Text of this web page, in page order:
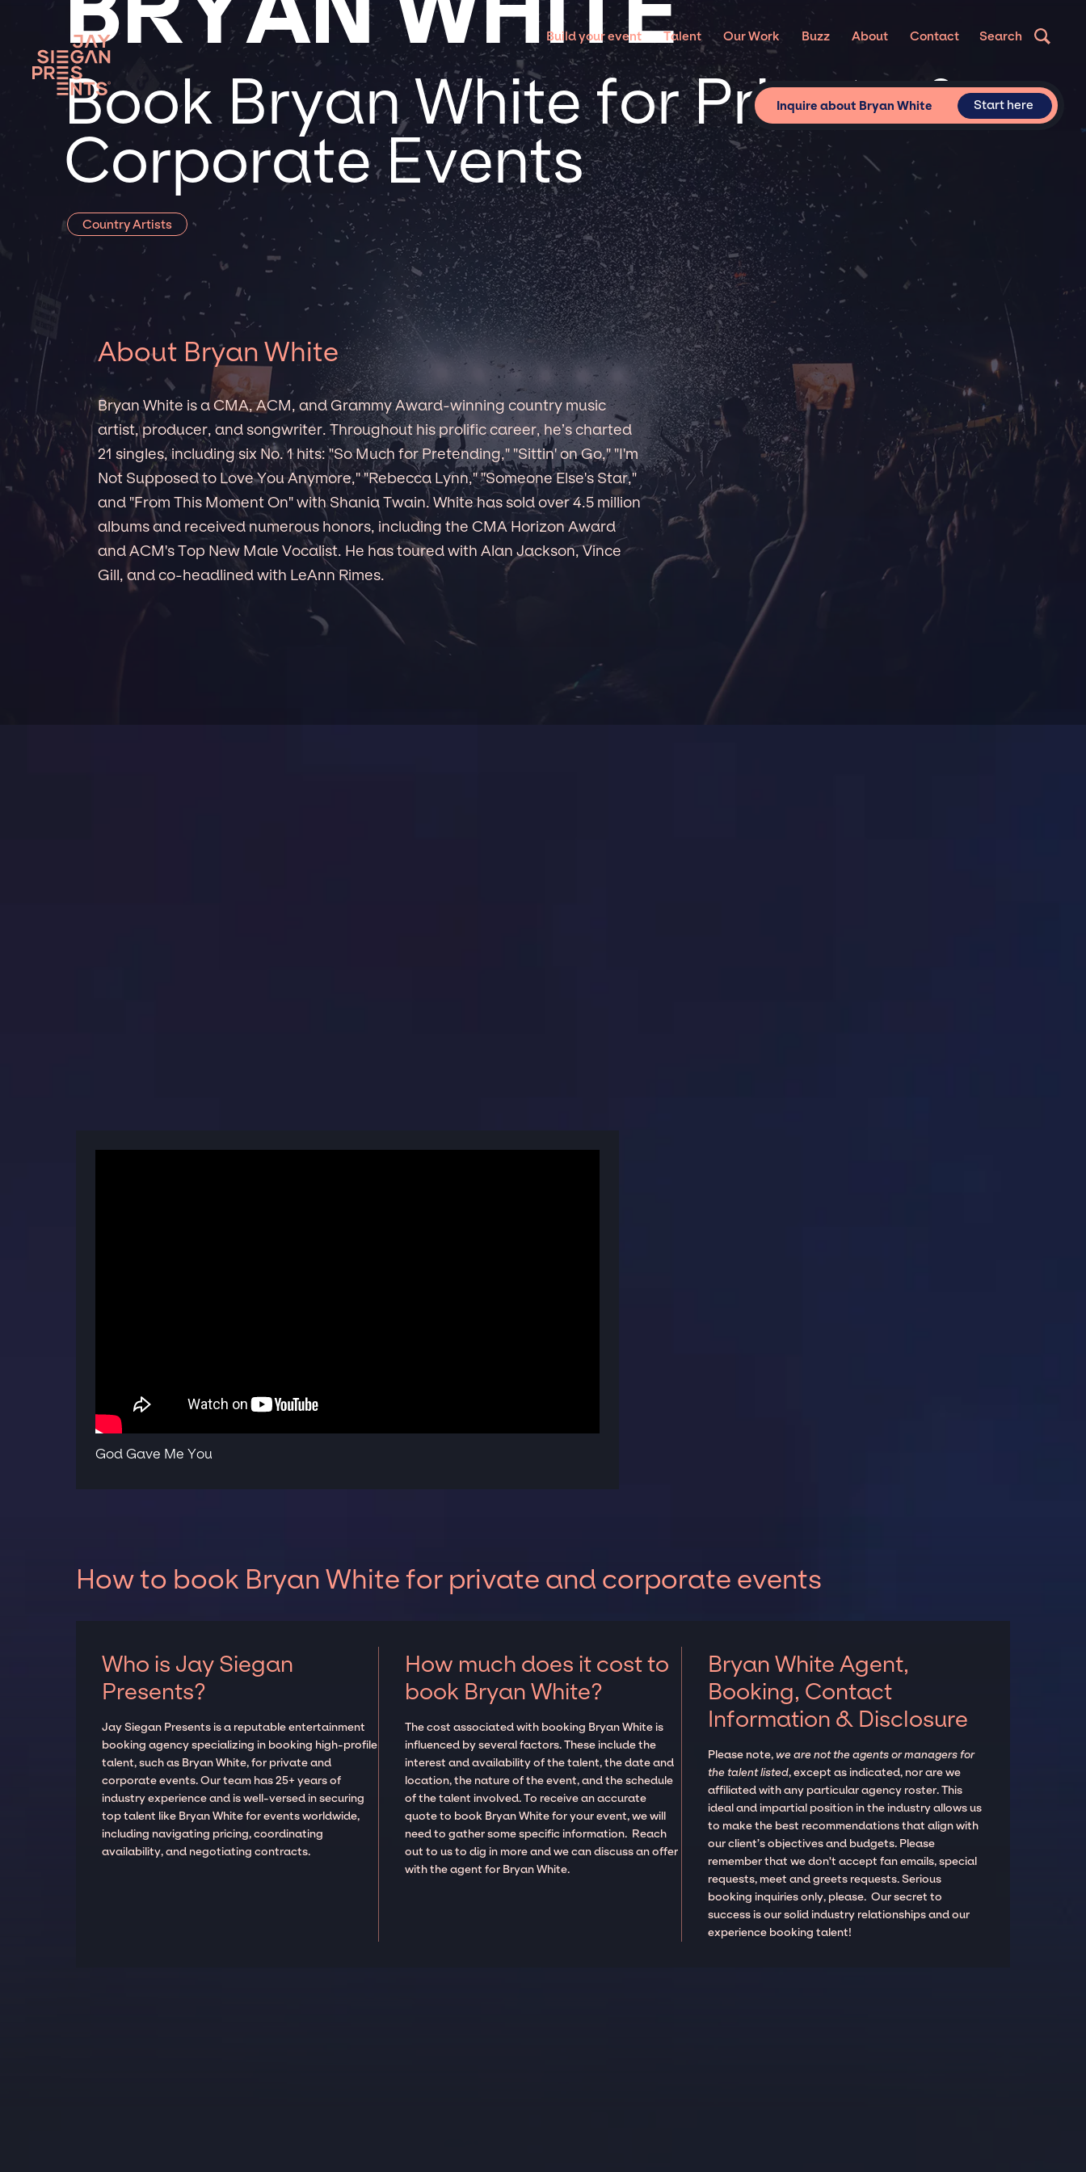
Build your event Talent Our Work Buzz About Contact Search
Book Bryan White for Private &
Corporate Events
Country Artists
Inquire about Bryan White Start here
About Bryan White
Bryan White is a CMA, ACM, and Grammy Award-winning country music
artist, producer, and songwriter. Throughout his prolific career, he’s charted
21 singles, including six No. 1 hits: "So Much for Pretending," "Sittin' on Go," "I'm
Not Supposed to Love You Anymore," "Rebecca Lynn," "Someone Else's Star,"
and "From This Moment On" with Shania Twain. White has sold over 4.5 million
albums and received numerous honors, including the CMA Horizon Award
and ACM's Top New Male Vocalist. He has toured with Alan Jackson, Vince
Gill, and co-headlined with LeAnn Rimes.
God Gave Me You
How to book Bryan White for private and corporate events
Who is Jay Siegan
Presents?
Jay Siegan Presents is a reputable entertainment
booking agency specializing in booking high-profile
talent, such as Bryan White, for private and
corporate events. Our team has 25+ years of
industry experience and is well-versed in securing
top talent like Bryan White for events worldwide,
including navigating pricing, coordinating
availability, and negotiating contracts.
How much does it cost to
book Bryan White?
The cost associated with booking Bryan White is
influenced by several factors. These include the
interest and availability of the talent, the date and
location, the nature of the event, and the schedule
of the talent involved. To receive an accurate
quote to book Bryan White for your event, we will
need to gather some specific information. Reach
out to us to dig in more and we can discuss an offer
with the agent for Bryan White.
Bryan White Agent,
Booking, Contact
Information & Disclosure
Please note,we are not the agents or managers for
the talent listed, except as indicated, nor are we
affiliated with any particular agency roster. This
ideal and impartial position in the industry allows us
to make the best recommendations that align with
our client’s objectives and budgets. Please
remember that we don't accept fan emails, special
requests, meet and greets requests. Serious
booking inquiries only, please. Our secret to
success is our solid industry relationships and our
experience booking talent!